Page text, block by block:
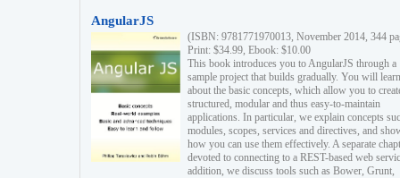
AngularJS
(ISBN: 9781771970013, November 2014, 344
Print: $34.99, Ebook: $10.00
This book introduces you to AngularJS through a
sample project that builds gradually. You will learn
about the basic concepts, which allow you to
structured, modular and thus easy-to-maintain
applications. In particular, we explain concepts
modules, scopes, services and directives, and
how you can use them effectively. A separate
devoted to connecting to a REST-based web
addition, we discuss tools such as Bower, Grunt,